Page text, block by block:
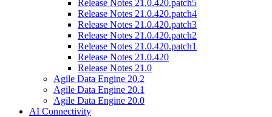
Release Notes 21.0.420.patch5
Release Notes 21.0.420.patch4
Release Notes 21.0.420.patch3
Release Notes 21.0.420.patch2
Release Notes 21.0.420.patch1
Release Notes 21.0.420
Release Notes 21.0
Agile Data Engine 20.2
Agile Data Engine 20.1
Agile Data Engine 20.0
AI Connectivity